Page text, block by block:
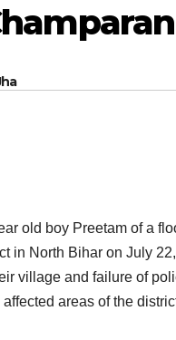
old boy Preetam of a
in North Bihar on July
village and failure of
areas of the